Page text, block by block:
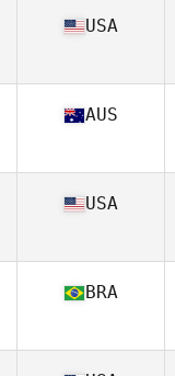
USA
AUS
USA
BRA